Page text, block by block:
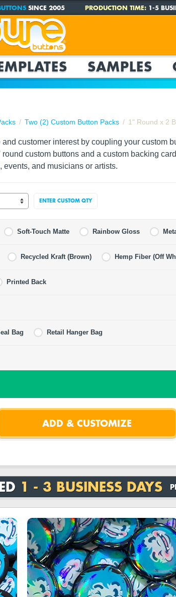
SINCE 2005 PRODUCTION TIME:1-5
SAMPLES
Two (2) Custom Button Packs 1" Round x 2
customer interest by coupling your custom
custom buttons and a custom backing
events, and musicians or artists.
ENTER CUSTOM QTY
Soft-Touch Matte Rainbow Gloss
Recycled Kraft (Brown) Hemp Fiber (Off
Printed Back
Bag Retail Hanger Bag
1 - 3 BUSINESS DAYS